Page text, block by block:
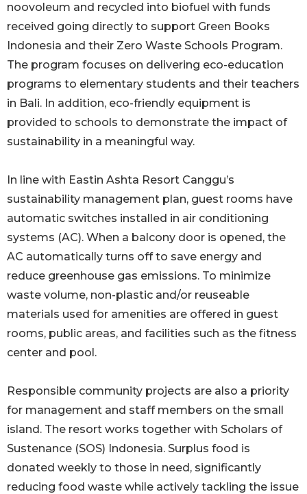
noovoleum and recycled into biofuel with funds
received going directly to support Green Books
Indonesia and their Zero Waste Schools Program.
The program focuses on delivering eco-education
programs to elementary students and their teachers
in Bali. In addition, eco-friendly equipment is
provided to schools to demonstrate the impact of
sustainability in a meaningful way.
In line with Eastin Ashta Resort Canggu’s
sustainability management plan, guest rooms have
automatic switches installed in air conditioning
systems (AC). When a balcony door is opened, the
AC automatically turns off to save energy and
reduce greenhouse gas emissions. To minimize
waste volume, non-plastic and/or reuseable
materials used for amenities are offered in guest
rooms, public areas, and facilities such as the fitness
center and pool.
Responsible community projects are also a priority
for management and staff members on the small
island. The resort works together with Scholars of
Sustenance (SOS) Indonesia. Surplus food is
donated weekly to those in need, significantly
reducing food waste while actively tackling the issue